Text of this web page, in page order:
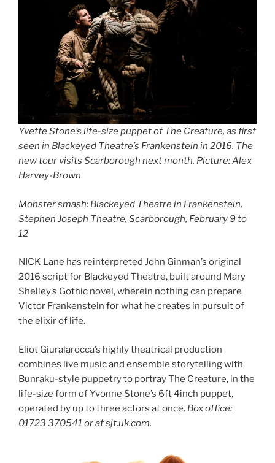
Yvette Stone’s life-size puppet of The Creature, as first
seen in Blackeyed Theatre’s Frankenstein in 2016. The
new tour visits Scarborough next month. Picture: Alex
Harvey-Brown
Monster smash: Blackeyed Theatre in Frankenstein,
Stephen Joseph Theatre, Scarborough, February 9 to
12
NICK Lane has reinterpreted John Ginman’s original
2016 script for Blackeyed Theatre, built around Mary
Shelley’s Gothic novel, wherein nothing can prepare
Victor Frankenstein for what he creates in pursuit of
the elixir of life.
Eliot Giuralarocca’s highly theatrical production
combines live music and ensemble storytelling with
Bunraku-style puppetry to portray The Creature, in the
life-size form of Yvonne Stone’s 6ft 4inch puppet,
operated by up to three actors at once. Box office:
01723 370541 or at sjt.uk.com.